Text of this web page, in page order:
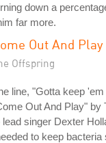
down a
far more.
Out And Play
Offspring
line, "Gotta keep
Out And Play" by
lead singer Dexter
to keep